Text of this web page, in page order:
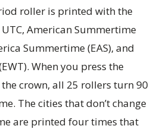
roller is printed with the
American Summertime
Summertime (EAS), and
When you press the
crown, all 25 rollers turn 90
The cities that don’t change
are printed four times that